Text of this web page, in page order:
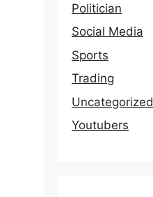
Politician
Social Media
Sports
Trading
Uncategorized
Youtubers